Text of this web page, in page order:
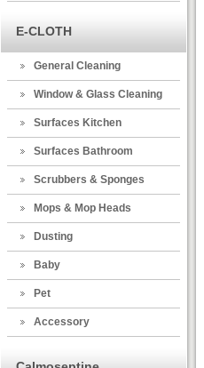
E-CLOTH
General Cleaning
Window & Glass Cleaning
Surfaces Kitchen
Surfaces Bathroom
Scrubbers & Sponges
Mops & Mop Heads
Dusting
Baby
Pet
Accessory